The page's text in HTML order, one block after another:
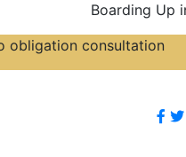
Boarding Up
obligation consultation